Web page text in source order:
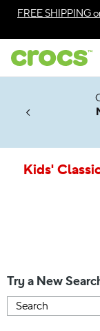
Accessibility
FREE SHIPPING
Soon
Kids'
Try a New